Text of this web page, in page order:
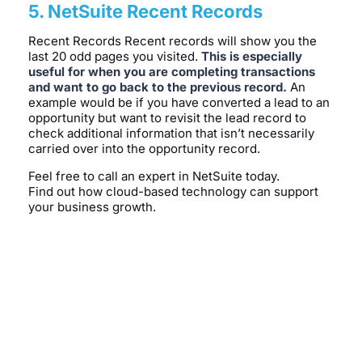
5. NetSuite Recent Records
Recent Records Recent records will show you the
last 20 odd pages you visited. This is especially
useful for when you are completing transactions
and want to go back to the previous record. An
example would be if you have converted a lead to an
opportunity but want to revisit the lead record to
check additional information that isn’t necessarily
carried over into the opportunity record.
Feel free to call an expert in NetSuite today.
Find out how cloud-based technology can support
your business growth.